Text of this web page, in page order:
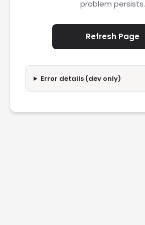
problem persists.
Refresh Page
Error details (dev only)